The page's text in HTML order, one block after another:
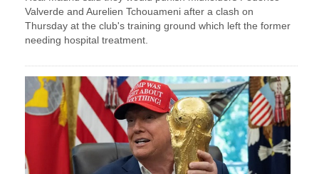
Valverde and Aurelien Tchouameni after a clash on
Thursday at the club's training ground which left the former
needing hospital treatment.